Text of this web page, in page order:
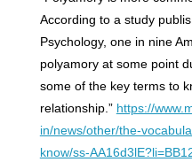
According to a study
Psychology, one in nine
polyamory at some point
some of the key terms to
relationship.” https://
in/news/other/the-
know/ss-